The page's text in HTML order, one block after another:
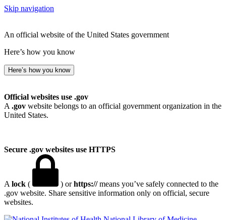
Skip navigation
An official website of the United States government
Here’s how you know
Here’s how you know
Official websites use .gov
A .gov website belongs to an official government organization in the
United States.
Secure .gov websites use HTTPS
A lock ( ) orhttps://means you’ve safely connected to the
.gov website. Share sensitive information only on official, secure
websites.